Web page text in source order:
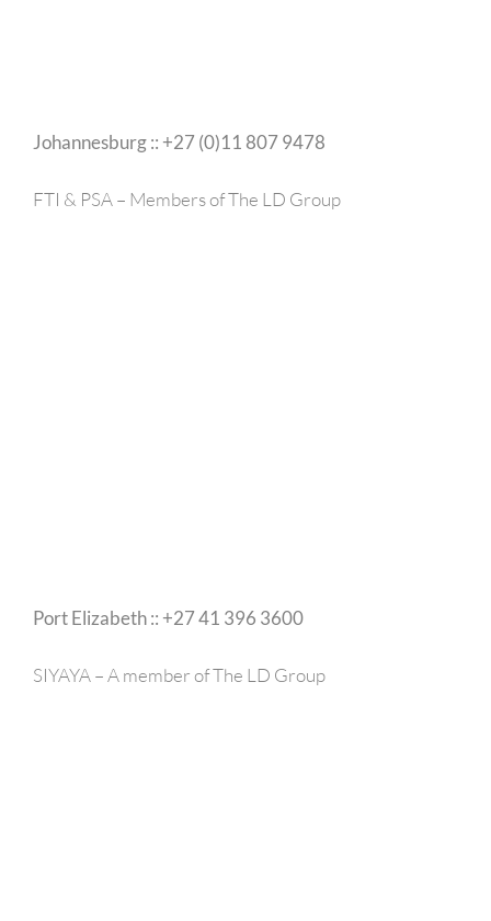
Johannesburg :: +27 (0)11 807 9478
FTI & PSA – Members of The LD Group
Port Elizabeth :: +27 41 396 3600
SIYAYA – A member of The LD Group